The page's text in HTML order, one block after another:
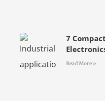
7
Read More »